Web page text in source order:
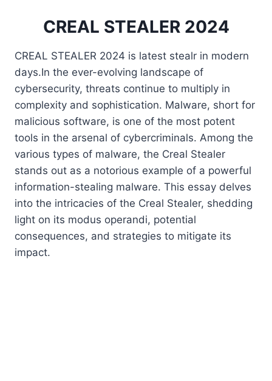
CREAL STEALER 2024
CREAL STEALER 2024 is latest stealr in modern
days.In the ever-evolving landscape of
cybersecurity, threats continue to multiply in
complexity and sophistication. Malware, short for
malicious software, is one of the most potent
tools in the arsenal of cybercriminals. Among the
various types of malware, the Creal Stealer
stands out as a notorious example of a powerful
information-stealing malware. This essay delves
into the intricacies of the Creal Stealer, shedding
light on its modus operandi, potential
consequences, and strategies to mitigate its
impact.